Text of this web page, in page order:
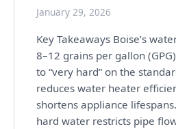
January 29, 2026
Key Takeaways Boise’s
8–12 grains per gallon
to “very hard” on the
reduces water heater
shortens appliance
hard water restricts pipe